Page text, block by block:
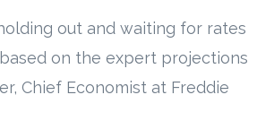
out and waiting for rates
on the expert projections
Chief Economist at Freddie